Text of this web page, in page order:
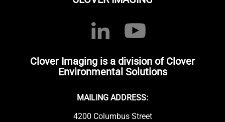
Clover Imaging is a division of Clover
Environmental Solutions
MAILING ADDRESS:
4200 Columbus Street